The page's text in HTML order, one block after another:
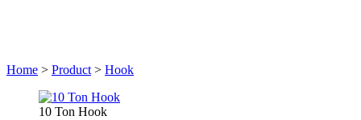
Home > Product > Hook
10 Ton Hook